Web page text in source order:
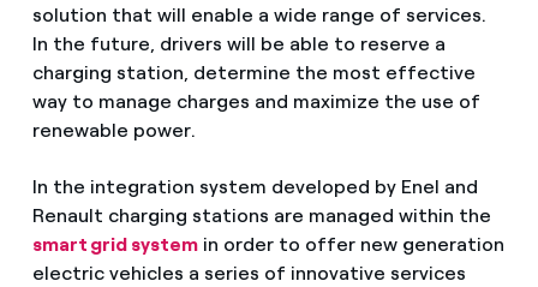
solution that will enable a wide range of services.
In the future, drivers will be able to reserve a
charging station, determine the most effective
way to manage charges and maximize the use of
renewable power.
In the integration system developed by Enel and
Renault charging stations are managed within the
smart grid systemin order to offer new generation
electric vehicles a series of innovative services